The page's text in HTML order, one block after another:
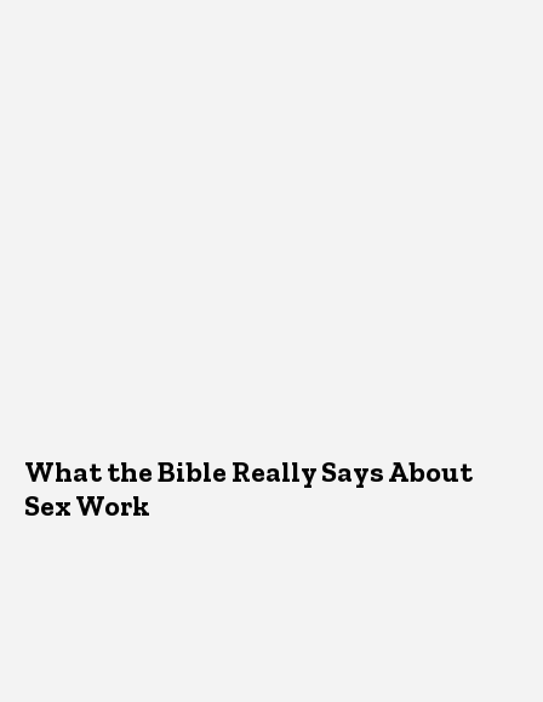
What the Bible Really Says About
Sex Work